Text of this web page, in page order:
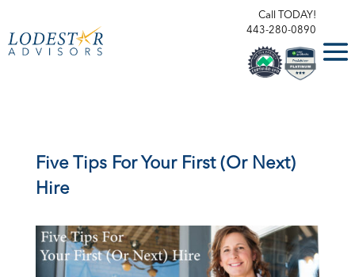
Call TODAY!
443-280-0890
Five Tips For Your First (Or Next)
Hire